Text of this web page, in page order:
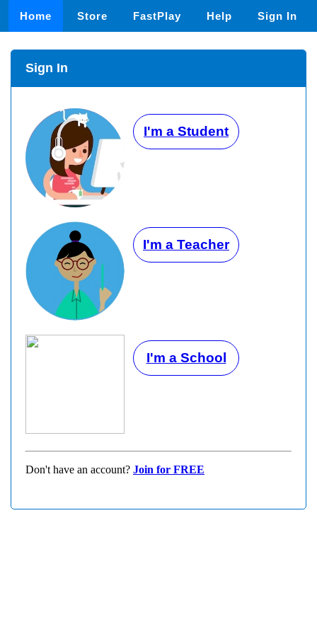
Home Store FastPlay Help Sign In
Sign In
I'm a Student
I'm a Teacher
I'm a School
Don't have an account? Join for FREE